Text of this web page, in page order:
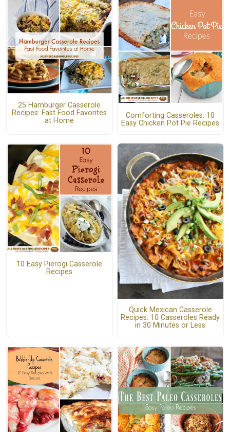
25 Hamburger Casserole
Recipes: Fast Food Favorites
at Home
Comforting Casseroles: 10
Easy Chicken Pot Pie Recipes
10 Easy Pierogi Casserole
Recipes
Quick Mexican Casserole
Recipes: 10 Casseroles Ready
in 30 Minutes or Less